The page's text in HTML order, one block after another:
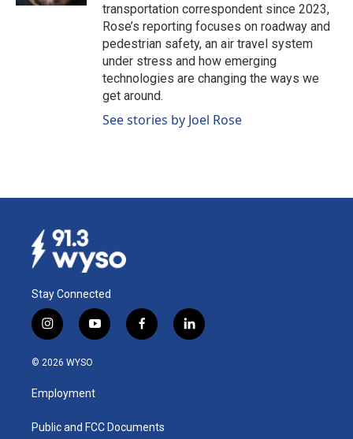
transportation correspondent since 2023,
Rose’s reporting focuses on roadway and
pedestrian safety, an air travel system
under stress and how emerging
technologies are changing the ways we
get around.
See stories by Joel Rose
Stay Connected
i
n
s
a
g
a
y
o
u
b
f
a
k
l
i
© 2026 WYSO
Employment
Public and FCC Documents